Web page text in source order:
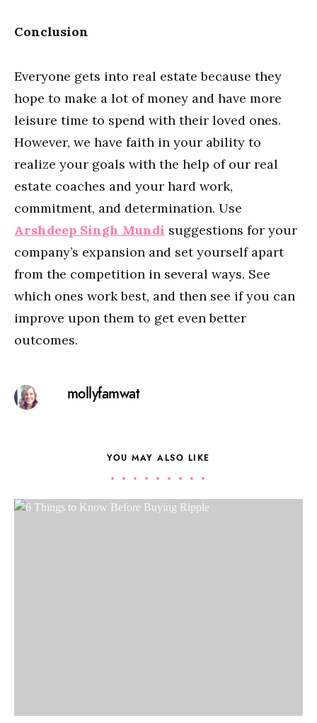
Conclusion
Everyone gets into real estate because they
hope to make a lot of money and have more
leisure time to spend with their loved ones.
However, we have faith in your ability to
realize your goals with the help of our real
estate coaches and your hard work,
commitment, and determination. Use
Arshdeep Singh Mundi suggestions for your
company’s expansion and set yourself apart
from the competition in several ways. See
which ones work best, and then see if you can
improve upon them to get even better
outcomes.
mollyfamwat
YOU MAY ALSO LIKE